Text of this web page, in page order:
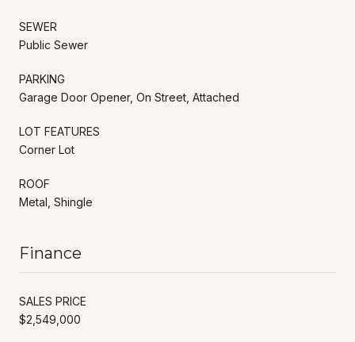
SEWER
Public Sewer
PARKING
Garage Door Opener, On Street, Attached
LOT FEATURES
Corner Lot
ROOF
Metal, Shingle
Finance
SALES PRICE
$2,549,000